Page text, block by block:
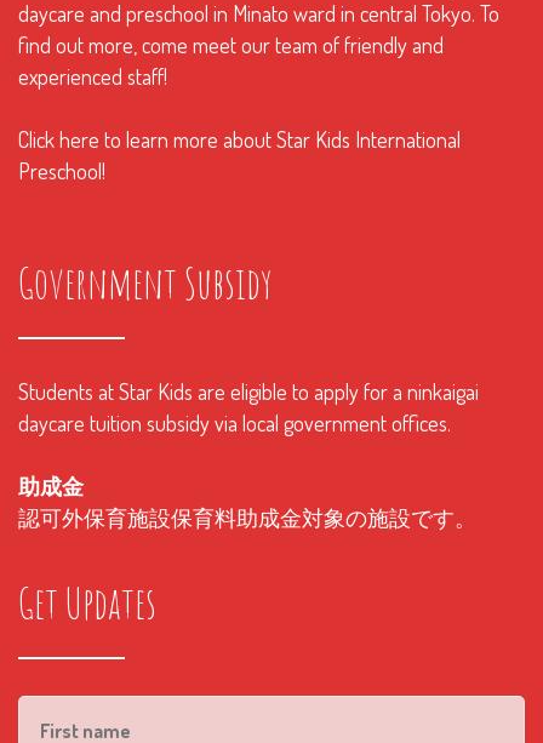
daycare and preschool in Minato ward in central Tokyo. To
find out more, come meet our team of friendly and
experienced staff!
Click here to learn more about Star Kids International
Preschool!
Government Subsidy
Students at Star Kids are eligible to apply for a ninkaigai
daycare tuition subsidy via local government offices.
助成金
認可外保育施設保育料助成金対象の施設です。
Get Updates